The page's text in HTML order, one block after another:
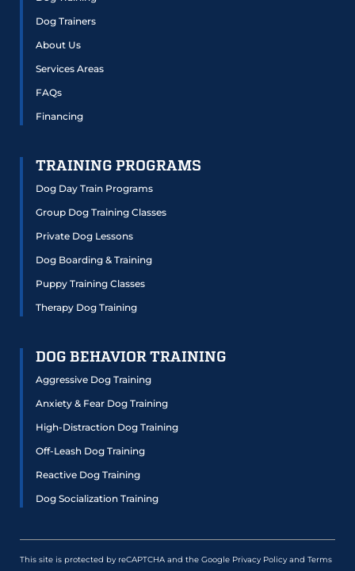
Dog Trainers
About Us
Services Areas
FAQs
Financing
TRAINING PROGRAMS
Dog Day Train Programs
Group Dog Training Classes
Private Dog Lessons
Dog Boarding & Training
Puppy Training Classes
Therapy Dog Training
DOG BEHAVIOR TRAINING
Aggressive Dog Training
Anxiety & Fear Dog Training
High-Distraction Dog Training
Off-Leash Dog Training
Reactive Dog Training
Dog Socialization Training
This site is protected by reCAPTCHA and the Google Privacy Policy and Terms